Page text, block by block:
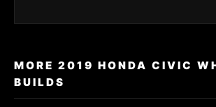
MORE 2019 HONDA CIVIC
BUILDS